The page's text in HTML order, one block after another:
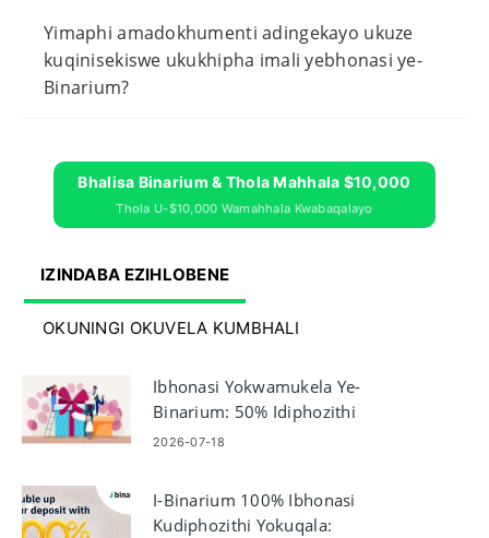
Yimaphi amadokhumenti adingekayo ukuze
kuqinisekiswe ukukhipha imali yebhonasi ye-
Binarium?
Bhalisa Binarium & Thola Mahhala $10,000
Thola U-$10,000 Wamahhala Kwabaqalayo
IZINDABA EZIHLOBENE
OKUNINGI OKUVELA KUMBHALI
Ibhonasi Yokwamukela Ye-
Binarium: 50% Idiphozithi
Yokuqala — Ukufaneleka
2026-07-18
I-Binarium 100% Ibhonasi
Kudiphozithi Yokuqala: